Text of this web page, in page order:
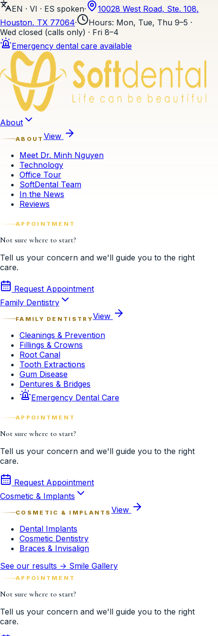
EN · VI · ES spoken· 10028 West Road, Ste. 108,
Houston, TX 77064· Hours: Mon, Tue, Thu 9–5 ·
Wed closed (calls only) · Fri 8–4
Emergency dental care available
Skip to content
About
ABOUTView
Meet Dr. Minh Nguyen
Technology
Office Tour
SoftDental Team
In the News
Reviews
APPOINTMENT
Not sure where to start?
Tell us your concern and we'll guide you to the right
care.
Request Appointment
Family Dentistry
FAMILY DENTISTRYView
Cleanings & Prevention
Fillings & Crowns
Root Canal
Tooth Extractions
Gum Disease
Dentures & Bridges
Emergency Dental Care
APPOINTMENT
Not sure where to start?
Tell us your concern and we'll guide you to the right
care.
Request Appointment
Cosmetic & Implants
COSMETIC & IMPLANTSView
Dental Implants
Cosmetic Dentistry
Braces & Invisalign
See our results → Smile Gallery
APPOINTMENT
Not sure where to start?
Tell us your concern and we'll guide you to the right
care.